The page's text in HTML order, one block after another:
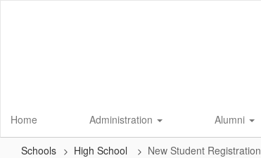
Home Administration Alumni
Schools High School New Student Registration